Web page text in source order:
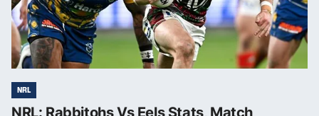
NRL
NRL: Rabbitohs Vs Eels Stats, Match